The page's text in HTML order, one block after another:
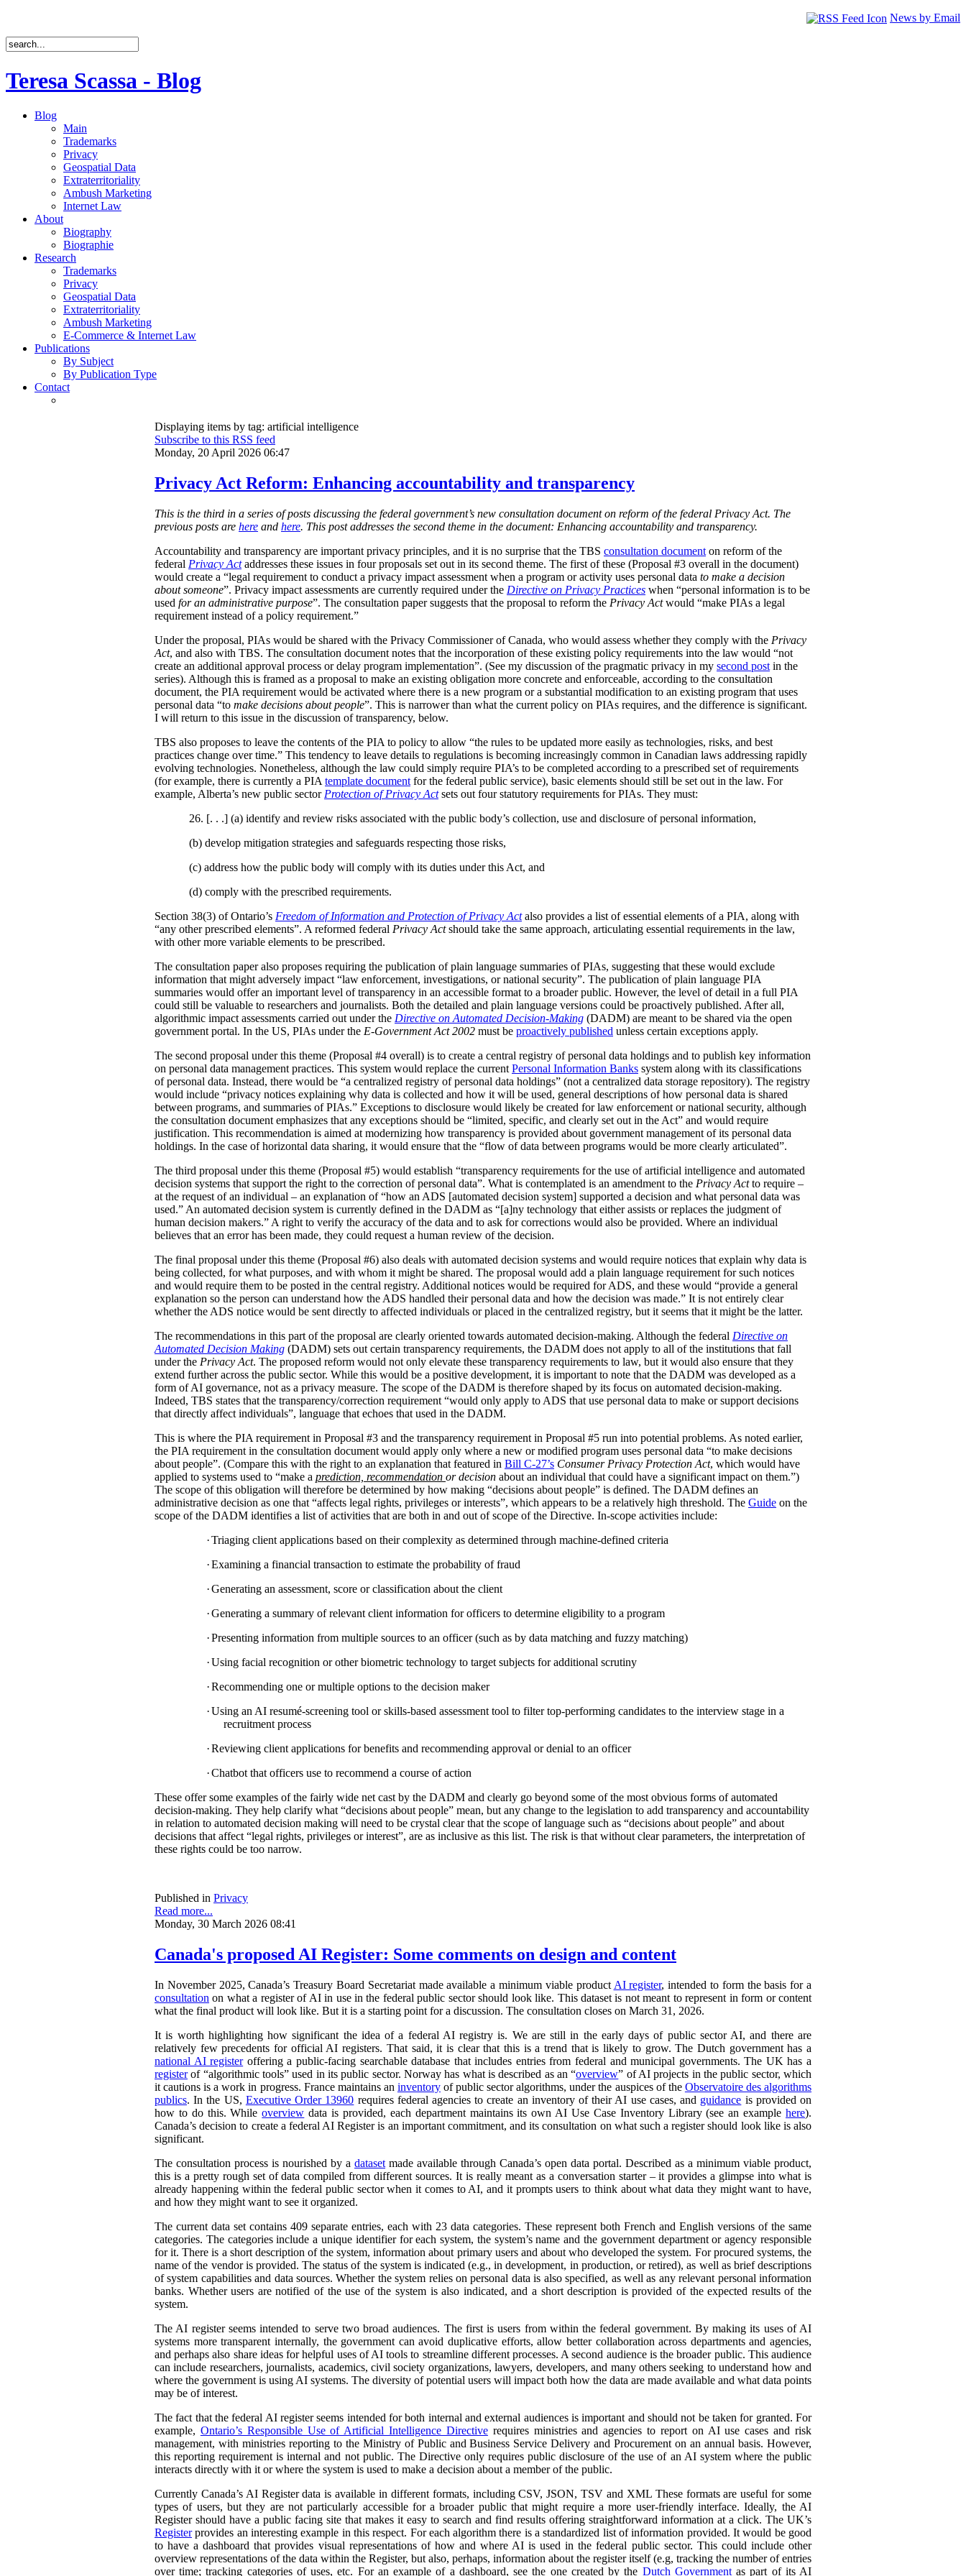
News by Email
Teresa Scassa - Blog
Blog
Main
Trademarks
Privacy
Geospatial Data
Extraterritoriality
Ambush Marketing
Internet Law
About
Biography
Biographie
Research
Trademarks
Privacy
Geospatial Data
Extraterritoriality
Ambush Marketing
E-Commerce & Internet Law
Publications
By Subject
By Publication Type
Contact
Displaying items by tag: artificial intelligence
Subscribe to this RSS feed
Monday, 20 April 2026 06:47
Privacy Act Reform: Enhancing accountability and transparency
This is the third in a series of posts discussing the federal government’s new consultation document on reform of the federal Privacy Act. The
previous posts are here and here. This post addresses the second theme in the document: Enhancing accountability and transparency.
Accountability and transparency are important privacy principles, and it is no surprise that the TBS consultation document on reform of the
federal Privacy Act addresses these issues in four proposals set out in its second theme. The first of these (Proposal #3 overall in the document)
would create a “legal requirement to conduct a privacy impact assessment when a program or activity uses personal data to make a decision
about someone”. Privacy impact assessments are currently required under the Directive on Privacy Practices when “personal information is to be
used for an administrative purpose”. The consultation paper suggests that the proposal to reform the Privacy Actwould “make PIAs a legal
requirement instead of a policy requirement.”
Under the proposal, PIAs would be shared with the Privacy Commissioner of Canada, who would assess whether they comply with the Privacy
Act, and also with TBS. The consultation document notes that the incorporation of these existing policy requirements into the law would “not
create an additional approval process or delay program implementation”. (See my discussion of the pragmatic privacy in my second post in the
series). Although this is framed as a proposal to make an existing obligation more concrete and enforceable, according to the consultation
document, the PIA requirement would be activated where there is a new program or a substantial modification to an existing program that uses
personal data “to make decisions about people”. This is narrower than what the current policy on PIAs requires, and the difference is significant.
I will return to this issue in the discussion of transparency, below.
TBS also proposes to leave the contents of the PIA to policy to allow “the rules to be updated more easily as technologies, risks, and best
practices change over time.” This tendency to leave details to regulations is becoming increasingly common in Canadian laws addressing rapidly
evolving technologies. Nonetheless, although the law could simply require PIA’s to be completed according to a prescribed set of requirements
(for example, there is currently a PIA template document for the federal public service), basic elements should still be set out in the law. For
example, Alberta’s new public sector Protection of Privacy Act sets out four statutory requirements for PIAs. They must:
26. [. . .] (a) identify and review risks associated with the public body’s collection, use and disclosure of personal information,
(b) develop mitigation strategies and safeguards respecting those risks,
(c) address how the public body will comply with its duties under this Act, and
(d) comply with the prescribed requirements.
Section 38(3) of Ontario’s Freedom of Information and Protection of Privacy Actalso provides a list of essential elements of a PIA, along with
“any other prescribed elements”. A reformed federal Privacy Actshould take the same approach, articulating essential requirements in the law,
with other more variable elements to be prescribed.
The consultation paper also proposes requiring the publication of plain language summaries of PIAs, suggesting that these would exclude
information that might adversely impact “law enforcement, investigations, or national security”. The publication of plain language PIA
summaries would offer an important level of transparency in an accessible format to a broader public. However, the level of detail in a full PIA
could still be valuable to researchers and journalists. Both the detailed and plain language versions could be proactively published. After all,
algorithmic impact assessments carried out under the Directive on Automated Decision-Making (DADM) are meant to be shared via the open
government portal. In the US, PIAs under the E-Government Act 2002 must be proactively published unless certain exceptions apply.
The second proposal under this theme (Proposal #4 overall) is to create a central registry of personal data holdings and to publish key information
on personal data management practices. This system would replace the current Personal Information Banks system along with its classifications
of personal data. Instead, there would be “a centralized registry of personal data holdings” (not a centralized data storage repository). The registry
would include “privacy notices explaining why data is collected and how it will be used, general descriptions of how personal data is shared
between programs, and summaries of PIAs.” Exceptions to disclosure would likely be created for law enforcement or national security, although
the consultation document emphasizes that any exceptions should be “limited, specific, and clearly set out in the Act” and would require
justification. This recommendation is aimed at modernizing how transparency is provided about government management of its personal data
holdings. In the case of horizontal data sharing, it would ensure that the “flow of data between programs would be more clearly articulated”.
The third proposal under this theme (Proposal #5) would establish “transparency requirements for the use of artificial intelligence and automated
decision systems that support the right to the correction of personal data”. What is contemplated is an amendment to the Privacy Actto require –
at the request of an individual – an explanation of “how an ADS [automated decision system] supported a decision and what personal data was
used.” An automated decision system is currently defined in the DADM as “[a]ny technology that either assists or replaces the judgment of
human decision makers.” A right to verify the accuracy of the data and to ask for corrections would also be provided. Where an individual
believes that an error has been made, they could request a human review of the decision.
The final proposal under this theme (Proposal #6) also deals with automated decision systems and would require notices that explain why data is
being collected, for what purposes, and with whom it might be shared. The proposal would add a plain language requirement for such notices
and would require them to be posted in the central registry. Additional notices would be required for ADS, and these would “provide a general
explanation so the person can understand how the ADS handled their personal data and how the decision was made.” It is not entirely clear
whether the ADS notice would be sent directly to affected individuals or placed in the centralized registry, but it seems that it might be the latter.
The recommendations in this part of the proposal are clearly oriented towards automated decision-making. Although the federal Directive on
Automated Decision Making (DADM) sets out certain transparency requirements, the DADM does not apply to all of the institutions that fall
under the Privacy Act. The proposed reform would not only elevate these transparency requirements to law, but it would also ensure that they
extend further across the public sector. While this would be a positive development, it is important to note that the DADM was developed as a
form of AI governance, not as a privacy measure. The scope of the DADM is therefore shaped by its focus on automated decision-making.
Indeed, TBS states that the transparency/correction requirement “would only apply to ADS that use personal data to make or support decisions
that directly affect individuals”, language that echoes that used in the DADM.
This is where the PIA requirement in Proposal #3 and the transparency requirement in Proposal #5 run into potential problems. As noted earlier,
the PIA requirement in the consultation document would apply only where a new or modified program uses personal data “to make decisions
about people”. (Compare this with the right to an explanation that featured in Bill C-27’s Consumer Privacy Protection Act, which would have
applied to systems used to “make a prediction, recommendation or decision about an individual that could have a significant impact on them.”)
The scope of this obligation will therefore be determined by how making “decisions about people” is defined. The DADM defines an
administrative decision as one that “affects legal rights, privileges or interests”, which appears to be a relatively high threshold. The Guide on the
scope of the DADM identifies a list of activities that are both in and out of scope of the Directive. In-scope activities include:
·Triaging client applications based on their complexity as determined through machine-defined criteria
·Examining a financial transaction to estimate the probability of fraud
·Generating an assessment, score or classification about the client
·Generating a summary of relevant client information for officers to determine eligibility to a program
·Presenting information from multiple sources to an officer (such as by data matching and fuzzy matching)
·Using facial recognition or other biometric technology to target subjects for additional scrutiny
·Recommending one or multiple options to the decision maker
·Using an AI resumé-screening tool or skills-based assessment tool to filter top-performing candidates to the interview stage in a
recruitment process
·Reviewing client applications for benefits and recommending approval or denial to an officer
·Chatbot that officers use to recommend a course of action
These offer some examples of the fairly wide net cast by the DADM and clearly go beyond some of the most obvious forms of automated
decision-making. They help clarify what “decisions about people” mean, but any change to the legislation to add transparency and accountability
in relation to automated decision making will need to be crystal clear that the scope of language such as “decisions about people” and about
decisions that affect “legal rights, privileges or interest”, are as inclusive as this list. The risk is that without clear parameters, the interpretation of
these rights could be too narrow.
Published in Privacy
Read more...
Monday, 30 March 2026 08:41
Canada's proposed AI Register: Some comments on design and content
In November 2025, Canada’s Treasury Board Secretariat made available a minimum viable product AI register, intended to form the basis for a
consultation on what a register of AI in use in the federal public sector should look like. This dataset is not meant to represent in form or content
what the final product will look like. But it is a starting point for a discussion. The consultation closes on March 31, 2026.
It is worth highlighting how significant the idea of a federal AI registry is. We are still in the early days of public sector AI, and there are
relatively few precedents for official AI registers. That said, it is clear that this is a trend that is likely to grow. The Dutch government has a
national AI register offering a public-facing searchable database that includes entries from federal and municipal governments. The UK has a
registerof “algorithmic tools” used in its public sector. Norway has what is described as an “overview” of AI projects in the public sector, which
it cautions is a work in progress. France maintains an inventoryof public sector algorithms, under the auspices of the Observatoire des algorithms
publics. In the US, Executive Order 13960 requires federal agencies to create an inventory of their AI use cases, and guidance is provided on
how to do this. Whileoverview data is provided, each department maintains its own AI Use Case Inventory Library (see an examplehere).
Canada’s decision to create a federal AI Register is an important commitment, and its consultation on what such a register should look like is also
significant.
The consultation process is nourished by a dataset made available through Canada’s open data portal. Described as a minimum viable product,
this is a pretty rough set of data compiled from different sources. It is really meant as a conversation starter – it provides a glimpse into what is
already happening within the federal public sector when it comes to AI, and it prompts users to think about what data they might want to have,
and how they might want to see it organized.
The current data set contains 409 separate entries, each with 23 data categories. These represent both French and English versions of the same
categories. The categories include a unique identifier for each system, the system’s name and the government department or agency responsible
for it. There is a short description of the system, information about primary users and about who developed the system. For procured systems, the
name of the vendor is provided. The status of the system is indicated (e.g., in development, in production, or retired), as well as brief descriptions
of system capabilities and data sources. Whether the system relies on personal data is also specified, as well as any relevant personal information
banks. Whether users are notified of the use of the system is also indicated, and a short description is provided of the expected results of the
system.
The AI register seems intended to serve two broad audiences. The first is users from within the federal government. By making its uses of AI
systems more transparent internally, the government can avoid duplicative efforts, allow better collaboration across departments and agencies,
and perhaps also share ideas for helpful uses of AI tools to streamline different processes. A second audience is the broader public. This audience
can include researchers, journalists, academics, civil society organizations, lawyers, developers, and many others seeking to understand how and
where the government is using AI systems. The diversity of potential users will impact both how the data are made available and what data points
may be of interest.
The fact that the federal AI register seems intended for both internal and external audiences is important and should not be taken for granted. For
example, Ontario’s Responsible Use of Artificial Intelligence Directiverequires ministries and agencies to report on AI use cases and risk
management, with ministries reporting to the Ministry of Public and Business Service Delivery and Procurement on an annual basis. However,
this reporting requirement is internal and not public. The Directive only requires public disclosure of the use of an AI system where the public
interacts directly with it or where the system is used to make a decision about a member of the public.
Currently Canada’s AI Register data is available in different formats, including CSV, JSON, TSV and XML These formats are useful for some
types of users, but they are not particularly accessible for a broader public that might require a more user-friendly interface. Ideally, the AI
Register should have a public facing site that makes it easy to search and find results offering straightforward information at a click. The UK’s
Registerprovides an interesting example in this respect. For each algorithm there is a standardized list of information provided. It would be good
to have a dashboard that provides visual representations of how and where AI is used in the federal public sector. This could include other
overview representations of the data within the Register, but also, perhaps, information about the register itself (e.g, tracking the number of entries
over time; tracking categories of uses, etc. For an example of a dashboard, see the one created by the Dutch Governmentas part of its AI